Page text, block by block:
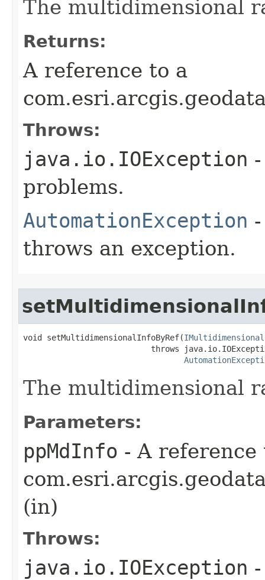
The multidimensional
Returns:
A reference to a
Throws:
java.io.IOException
problems.
AutomationException
throws an exception.
void setMultidimensionalInfoByRef(
throws
The multidimensional
Parameters:
ppMdInfo - A reference
(in)
Throws:
java.io.IOException